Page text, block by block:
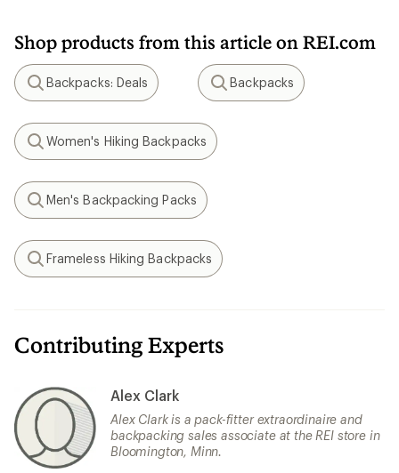
Shop products from this article on REI.com
Search
Backpacks: Deals
Search
Backpacks
Search
Women's Hiking Backpacks
Search
Men's Backpacking Packs
Search
Frameless Hiking Backpacks
Contributing Experts
Alex Clark
Alex Clark is a pack-fitter extraordinaire and
backpacking sales associate at the REI store in
Bloomington, Minn.